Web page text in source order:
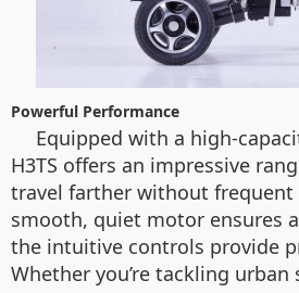
Powerful Performance
Equipped with a high-
H3TS offers an impressive
travel farther without frequent
smooth, quiet motor ensures
the intuitive controls provide
Whether you’re tackling